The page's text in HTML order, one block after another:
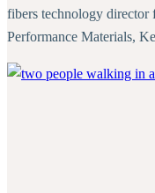
fibers technology director
Performance Materials,